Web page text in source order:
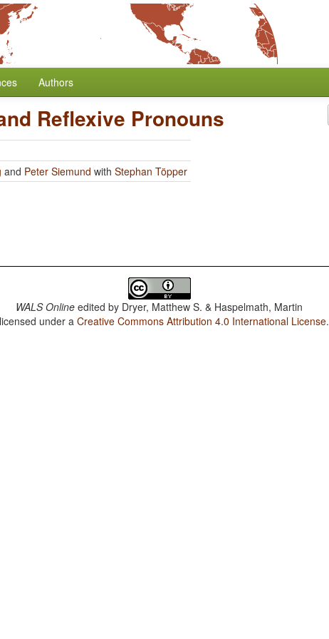
Authors
Reflexive Pronouns
and Peter Siemund with Stephan Töpper
WALS Online edited by Dryer, Matthew S. & Haspelmath, Martin
under aCreative Commons Attribution 4.0 International License.